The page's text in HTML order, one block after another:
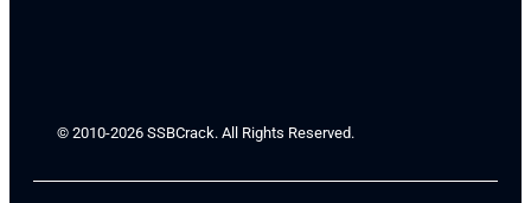
© 2010-2026 SSBCrack. All Rights Reserved.